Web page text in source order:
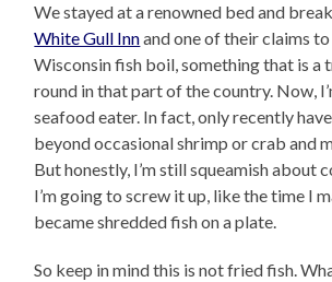
We stayed at a renowned bed and
White Gull Innand one of their claims
Wisconsin fish boil, something that is a
round in that part of the country. Now,
seafood eater. In fact, only recently
beyond occasional shrimp or crab and
But honestly, I’m still squeamish about
I’m going to screw it up, like the time I
became shredded fish on a plate.
So keep in mind this is not fried fish.